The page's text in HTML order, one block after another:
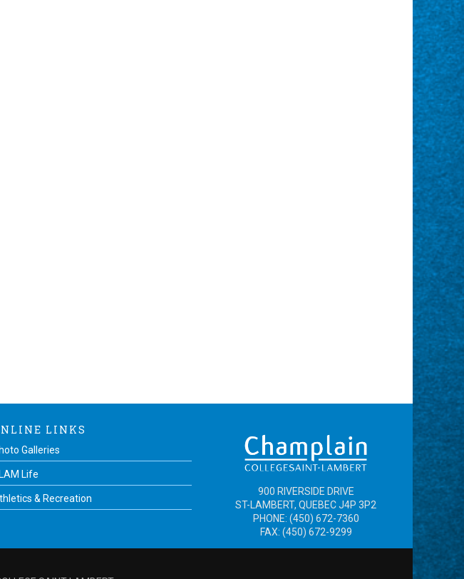
LINKS
Galleries
Life
& Recreation
900 RIVERSIDE DRIVE
ST-LAMBERT, QUEBEC J4P 3P2
PHONE: (450) 672-7360
FAX: (450) 672-9299